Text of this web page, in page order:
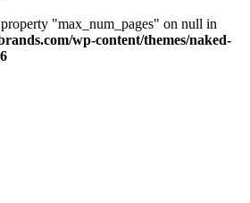
"max_num_pages" on null in
wp-content/themes/naked-